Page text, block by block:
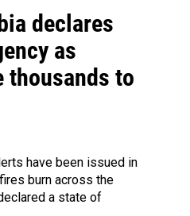
declares
as
to
have been issued in
burn across the
a state of